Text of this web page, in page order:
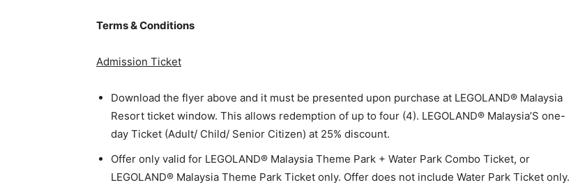
Terms & Conditions
Admission Ticket
Download the flyer above and it must be presented upon purchase at LEGOLAND® Malaysia
Resort ticket window. This allows redemption of up to four (4). LEGOLAND® Malaysia’S one-
day Ticket (Adult/ Child/ Senior Citizen) at 25% discount.
Offer only valid for LEGOLAND® Malaysia Theme Park + Water Park Combo Ticket, or
LEGOLAND® Malaysia Theme Park Ticket only. Offer does not include Water Park Ticket only.